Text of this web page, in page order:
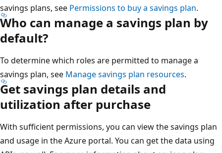
savings plans, see Permissions to buy a savings plan.
Who can manage a savings plan by
default?
To determine which roles are permitted to manage a
savings plan, see Manage savings plan resources.
Get savings plan details and
utilization after purchase
With sufficient permissions, you can view the savings plan
and usage in the Azure portal. You can get the data using